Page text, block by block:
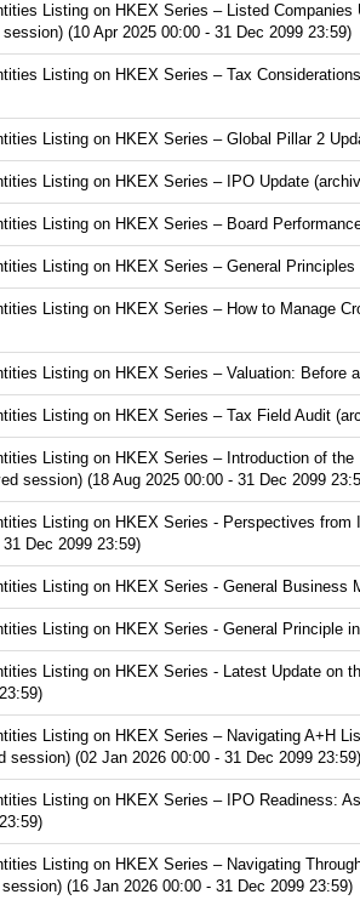
Listing on HKEX Series – Listed
(10 Apr 2025 00:00 - 31 Dec 2099 23:59)
Listing on HKEX Series – Tax
Listing on HKEX Series – Global Pillar 2
Listing on HKEX Series – IPO Update
Listing on HKEX Series – Board
Listing on HKEX Series – General
Listing on HKEX Series – How to Manage
Listing on HKEX Series – Valuation: Before
Listing on HKEX Series – Tax Field Audit
Listing on HKEX Series – Introduction of
session) (18 Aug 2025 00:00 - 31 Dec 2099
Listing on HKEX Series - Perspectives
Dec 2099 23:59)
Listing on HKEX Series - General
Listing on HKEX Series - General Principle
Listing on HKEX Series - Latest Update on
Listing on HKEX Series – Navigating A+H
session) (02 Jan 2026 00:00 - 31 Dec 2099 23:59)
Listing on HKEX Series – IPO Readiness:
Listing on HKEX Series – Navigating
(16 Jan 2026 00:00 - 31 Dec 2099 23:59)